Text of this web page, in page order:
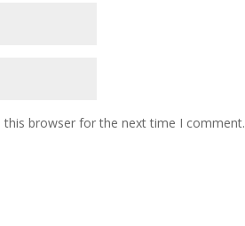
this browser for the next time I comment.